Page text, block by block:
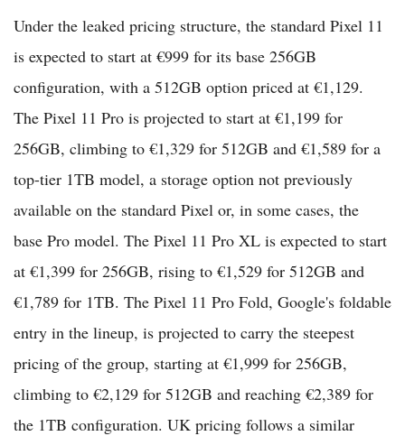
Under the leaked pricing structure, the standard Pixel 11
is expected to start at €999 for its base 256GB
configuration, with a 512GB option priced at €1,129.
The Pixel 11 Pro is projected to start at €1,199 for
256GB, climbing to €1,329 for 512GB and €1,589 for a
top-tier 1TB model, a storage option not previously
available on the standard Pixel or, in some cases, the
base Pro model. The Pixel 11 Pro XL is expected to start
at €1,399 for 256GB, rising to €1,529 for 512GB and
€1,789 for 1TB. The Pixel 11 Pro Fold, Google's foldable
entry in the lineup, is projected to carry the steepest
pricing of the group, starting at €1,999 for 256GB,
climbing to €2,129 for 512GB and reaching €2,389 for
the 1TB configuration. UK pricing follows a similar